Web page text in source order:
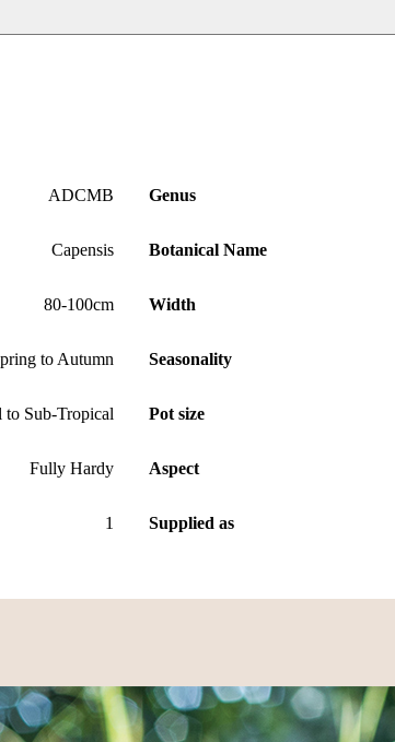
ADCMB Genus
Capensis Botanical Name
80-100cm Width
to Autumn Seasonality
to Sub-Tropical Pot size
Fully Hardy Aspect
1 Supplied as